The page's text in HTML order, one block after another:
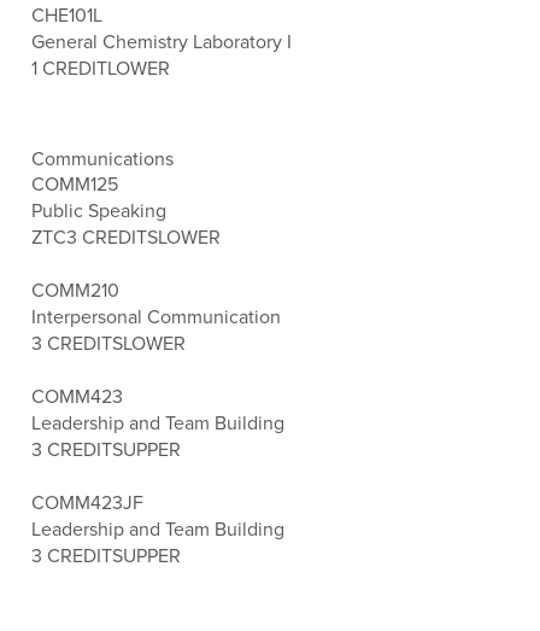
CHE101L
General Chemistry Laboratory I
1 CREDITLOWER
Communications
COMM125
Public Speaking
ZTC3 CREDITSLOWER
COMM210
Interpersonal Communication
3 CREDITSLOWER
COMM423
Leadership and Team Building
3 CREDITSUPPER
COMM423JF
Leadership and Team Building
3 CREDITSUPPER